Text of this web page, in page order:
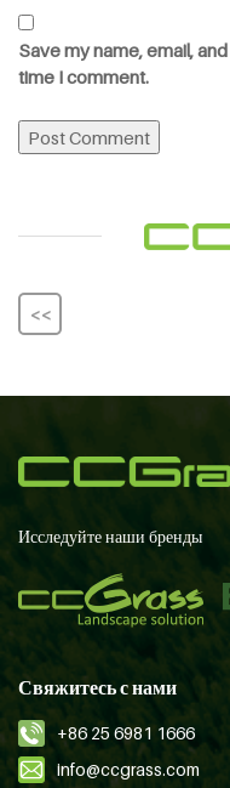
Save my name, email,
time I comment.
<<
Исследуйте наши бренды
Свяжитесь с нами
+86 25 6981 1666
info@ccgrass.com